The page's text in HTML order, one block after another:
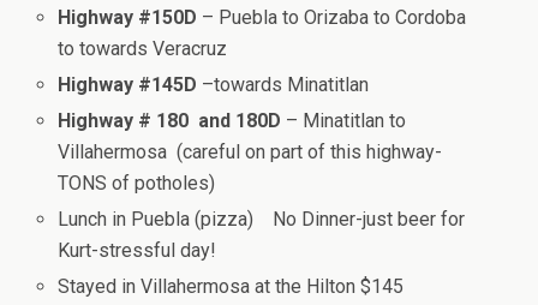
Highway #150D – Puebla to Orizaba to Cordoba
to towards Veracruz
Highway #145D –towards Minatitlan
Highway # 180 and 180D – Minatitlan to
Villahermosa (careful on part of this highway-
TONS of potholes)
Lunch in Puebla (pizza) No Dinner-just beer for
Kurt-stressful day!
Stayed in Villahermosa at the Hilton $145